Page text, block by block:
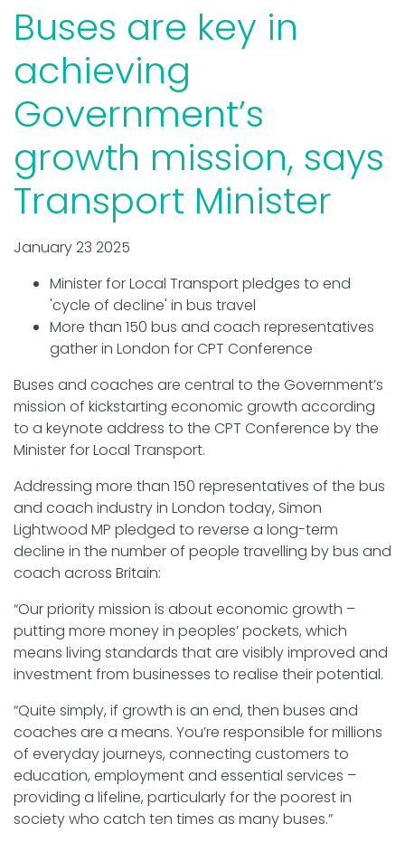
Buses are key in
achieving
Government’s
growth mission, says
Transport Minister
January 23 2025
Minister for Local Transport pledges to end
'cycle of decline' in bus travel
More than 150 bus and coach representatives
gather in London for CPT Conference
Buses and coaches are central to the Government’s
mission of kickstarting economic growth according
to a keynote address to the CPT Conference by the
Minister for Local Transport.
Addressing more than 150 representatives of the bus
and coach industry in London today, Simon
Lightwood MP pledged to reverse a long-term
decline in the number of people travelling by bus and
coach across Britain:
“Our priority mission is about economic growth –
putting more money in peoples’ pockets, which
means living standards that are visibly improved and
investment from businesses to realise their potential.
“Quite simply, if growth is an end, then buses and
coaches are a means. You’re responsible for millions
of everyday journeys, connecting customers to
education, employment and essential services –
providing a lifeline, particularly for the poorest in
society who catch ten times as many buses.”